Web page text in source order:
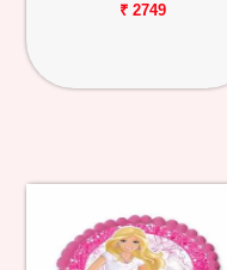
₹ 2749